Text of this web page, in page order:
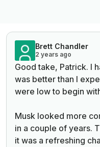
Brett Chandler
2 years ago
Good take, Patrick. I
was better than I
were low to begin
Musk looked more
in a couple of years.
it was a refreshing